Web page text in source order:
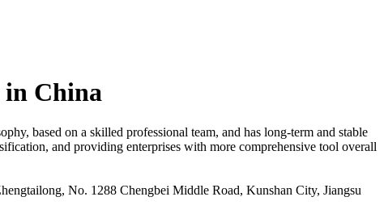
in China
based on a skilled professional team, and has long-term and stable
and providing enterprises with more comprehensive tool overall
No. 1288 Chengbei Middle Road, Kunshan City, Jiangsu